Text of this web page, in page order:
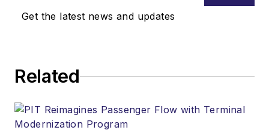
Get the latest news and updates
Related